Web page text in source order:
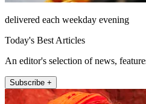
delivered each weekday evening
Today's Best Articles
An editor's selection of news,
Subscribe +